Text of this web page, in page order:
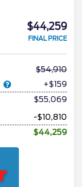
$44,259
FINAL PRICE
54,910
+$159
$55,069
-$10,810
$44,259